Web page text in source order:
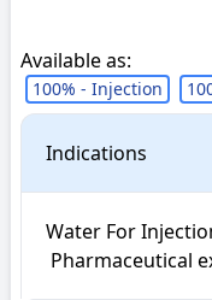
Available as:
100% - Injection
Indications
Water For
Pharmaceutical